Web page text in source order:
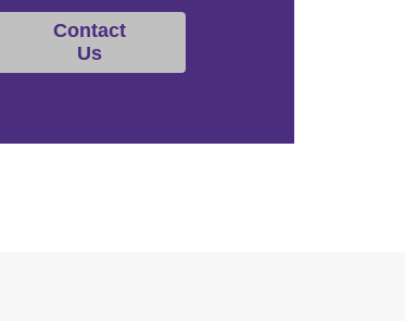
Contact
Us